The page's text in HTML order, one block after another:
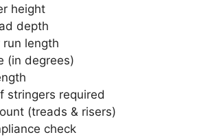
height
depth
length
(in degrees)
stringers required
(treads & risers)
check